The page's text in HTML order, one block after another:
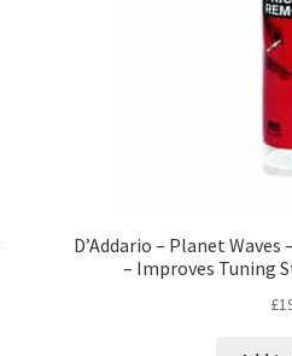
D’Addario – Planet
– Improves Tuning
£